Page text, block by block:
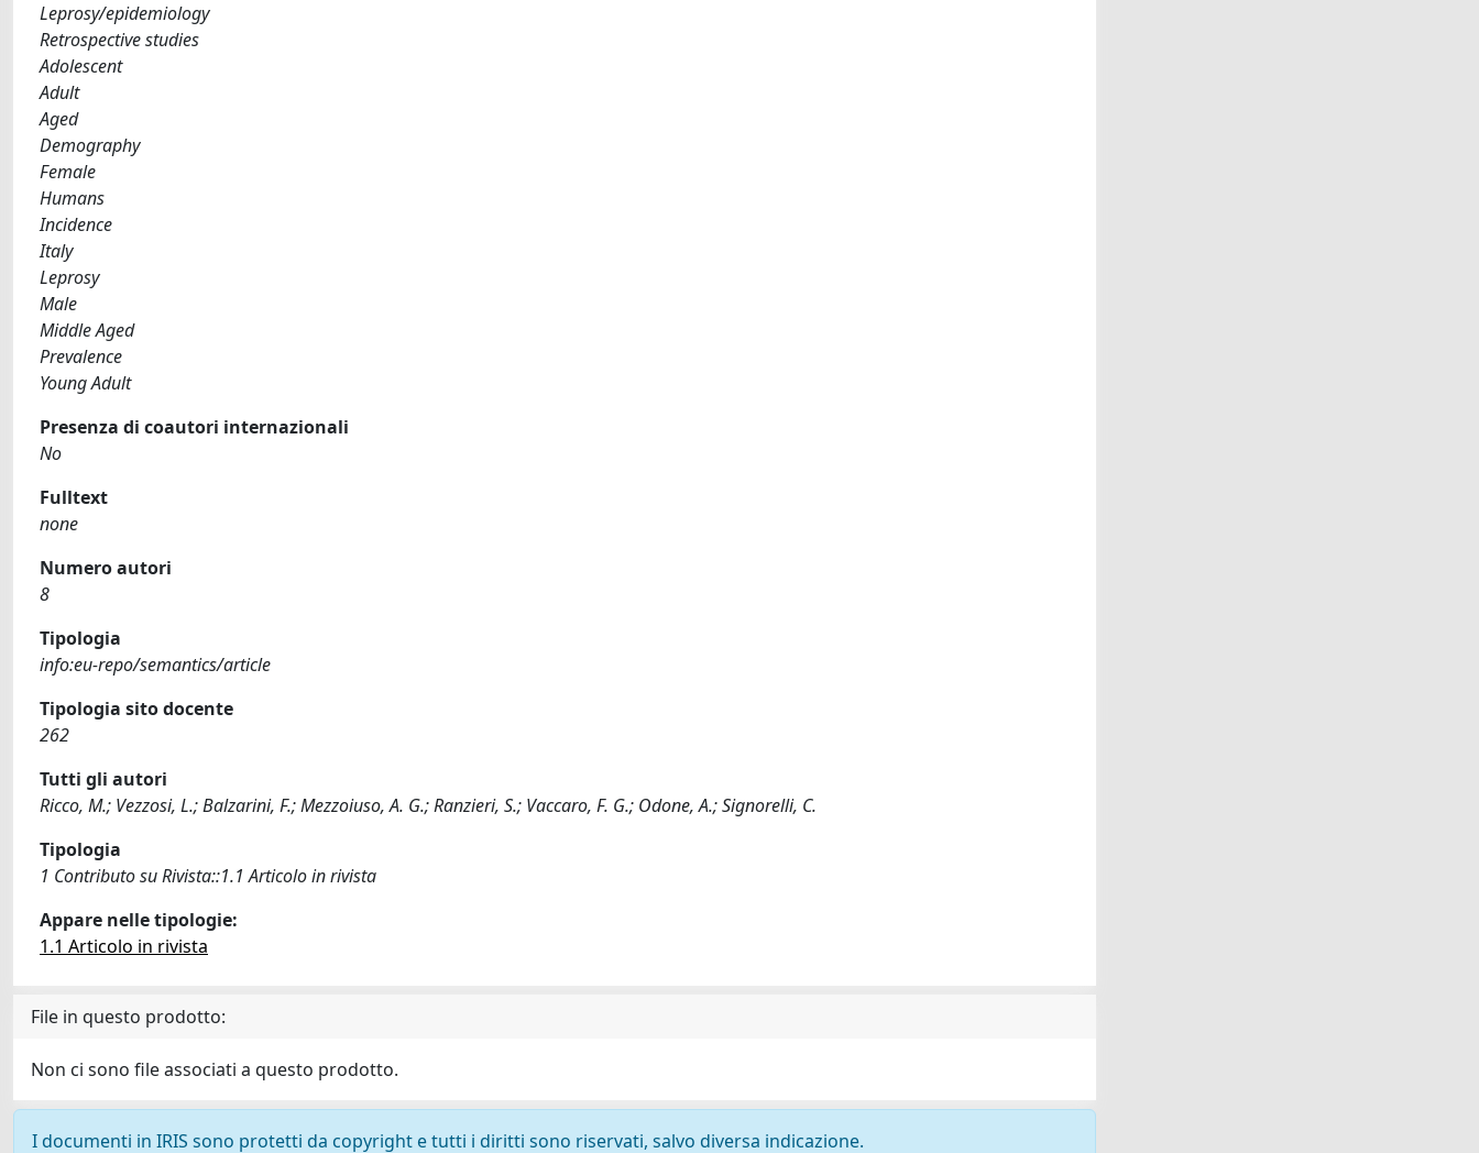
Leprosy/epidemiology
Retrospective studies
Adolescent
Adult
Aged
Demography
Female
Humans
Incidence
Italy
Leprosy
Male
Middle Aged
Prevalence
Young Adult
Presenza di coautori internazionali
No
Fulltext
none
Numero autori
8
Tipologia
info:eu-repo/semantics/article
Tipologia sito docente
262
Tutti gli autori
Ricco, M.; Vezzosi, L.; Balzarini, F.; Mezzoiuso, A. G.; Ranzieri, S.; Vaccaro, F. G.; Odone, A.; Signorelli, C.
Tipologia
1 Contributo su Rivista::1.1 Articolo in rivista
Appare nelle tipologie:
1.1 Articolo in rivista
File in questo prodotto:
Non ci sono file associati a questo prodotto.
I documenti in IRIS sono protetti da copyright e tutti i diritti sono riservati, salvo diversa indicazione.